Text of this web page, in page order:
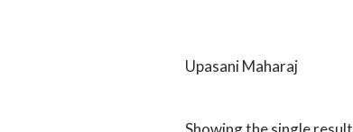
Upasani Maharaj